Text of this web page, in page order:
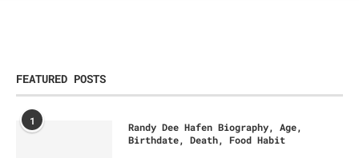
FEATURED POSTS
1
Randy Dee Hafen Biography, Age,
Birthdate, Death, Food Habit